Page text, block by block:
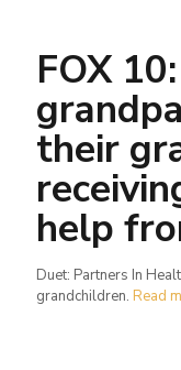
FOX
their
help
Duet: Partners In
grandchildren. Read